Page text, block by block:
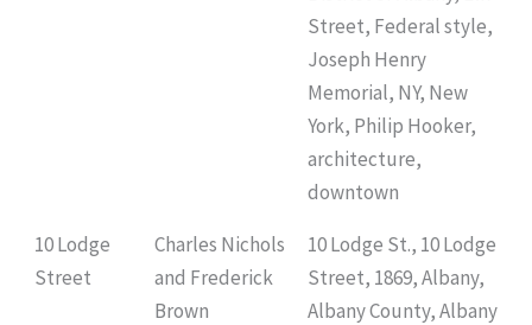
Street, Federal style,
Joseph Henry
Memorial, NY, New
York, Philip Hooker,
architecture,
downtown
10 Lodge
Street
Charles Nichols
and Frederick
Brown
10 Lodge St., 10 Lodge
Street, 1869, Albany,
Albany County, Albany